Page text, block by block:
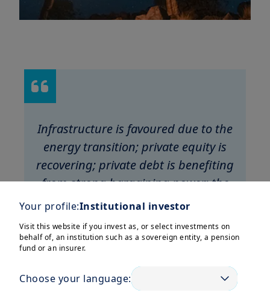
Infrastructure is favoured due to the
energy transition; private equity is
recovering; private debt is benefiting
from strong bargaining power; the
real estate market has stabilised.
Your profile:Institutional investor
Visit this website if you invest as, or select investments on
behalf of, an institution such as a sovereign entity, a pension
fund or an insurer.
Choose your language: